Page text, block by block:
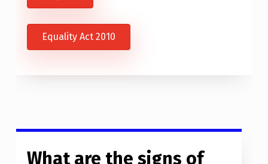
Equality Act 2010
What are the signs of